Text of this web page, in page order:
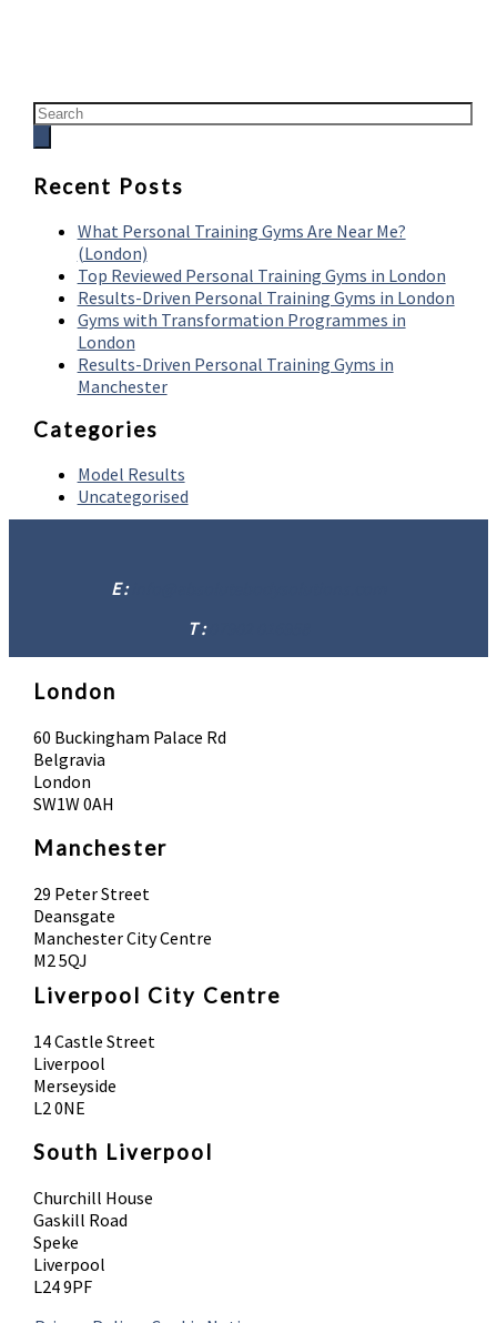
Recent Posts
What Personal Training Gyms Are Near Me?
(London)
Top Reviewed Personal Training Gyms in London
Results-Driven Personal Training Gyms in London
Gyms with Transformation Programmes in
London
Results-Driven Personal Training Gyms in
Manchester
Categories
Model Results
Uncategorised
E :
T :
London
60 Buckingham Palace Rd
Belgravia
London
SW1W 0AH
Manchester
29 Peter Street
Deansgate
Manchester City Centre
M2 5QJ
Liverpool City Centre
14 Castle Street
Liverpool
Merseyside
L2 0NE
South Liverpool
Churchill House
Gaskill Road
Speke
Liverpool
L24 9PF